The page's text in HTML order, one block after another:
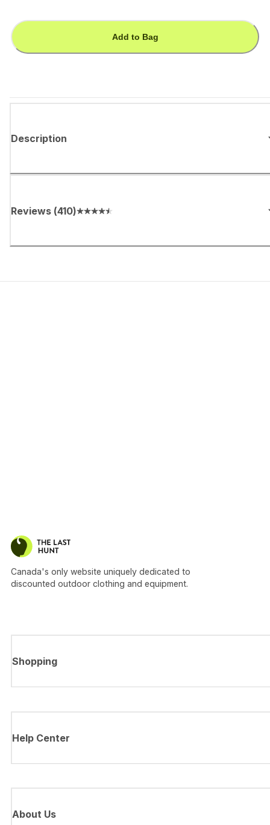
Add to Bag
Description
Reviews (410)
Canada's only website uniquely dedicated to
discounted outdoor clothing and equipment.
Shopping
Help Center
About Us